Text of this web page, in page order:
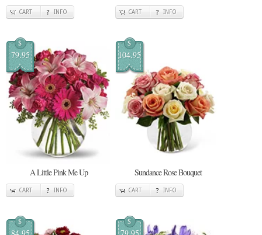
CART INFO CART INFO
$
79.95
A Little Pink Me Up
CART INFO
$
104.95
Sundance Rose Bouquet
CART INFO
$ $